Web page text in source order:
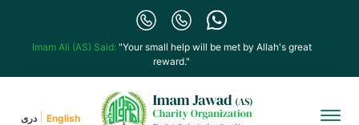
Imam Ali (AS) Said: "Your small help will be met by Allah's great
reward."
دری English